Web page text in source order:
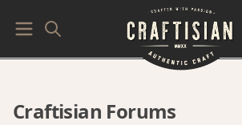
Craftisian Forums